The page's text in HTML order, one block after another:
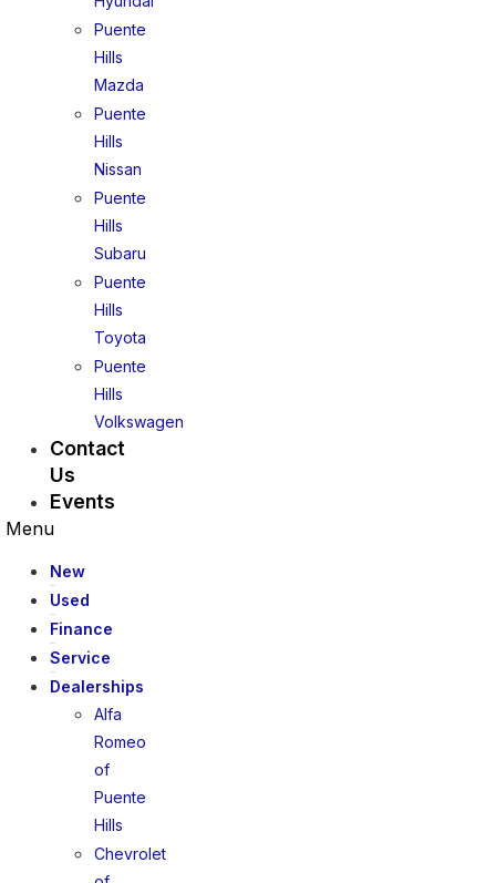
Puente
Hills
Mazda
Puente
Hills
Nissan
Puente
Hills
Subaru
Puente
Hills
Toyota
Puente
Hills
Volkswagen
Contact
Us
Events
Menu
New
Used
Finance
Service
Dealerships
Alfa
Romeo
of
Puente
Hills
Chevrolet